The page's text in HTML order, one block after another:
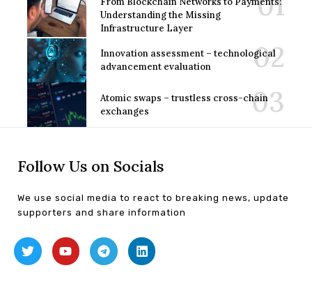
Understanding the Missing
Infrastructure Layer
Innovation assessment – technological
advancement evaluation
Atomic swaps – trustless cross-chain
exchanges
Follow Us on Socials
We use social media to react to breaking news, update
supporters and share information